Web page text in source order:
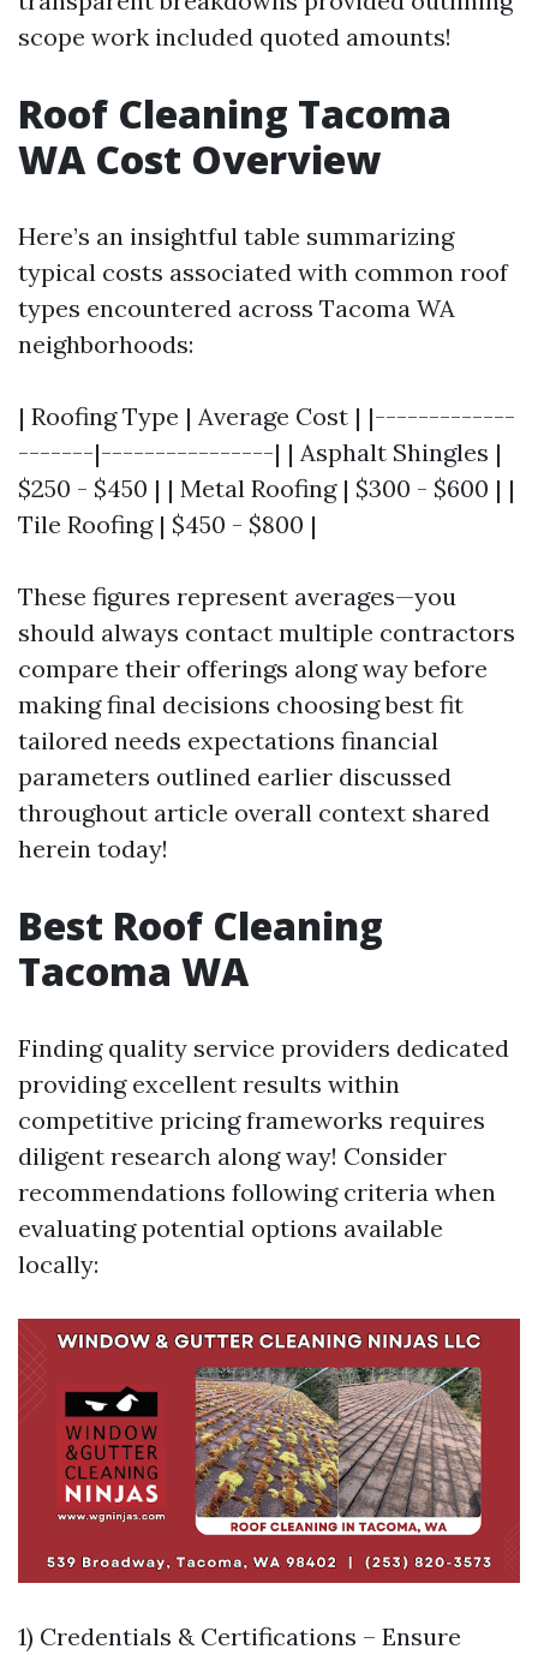
scope work included quoted amounts!
Roof Cleaning Tacoma
WA Cost Overview
Here’s an insightful table summarizing
typical costs associated with common roof
types encountered across Tacoma WA
neighborhoods:
| Roofing Type | Average Cost | |-------------
-------|----------------| | Asphalt Shingles |
$250 - $450 | | Metal Roofing | $300 - $600 | |
Tile Roofing | $450 - $800 |
These figures represent averages—you
should always contact multiple contractors
compare their offerings along way before
making final decisions choosing best fit
tailored needs expectations financial
parameters outlined earlier discussed
throughout article overall context shared
herein today!
Best Roof Cleaning
Tacoma WA
Finding quality service providers dedicated
providing excellent results within
competitive pricing frameworks requires
diligent research along way! Consider
recommendations following criteria when
evaluating potential options available
locally:
1) Credentials & Certifications – Ensure